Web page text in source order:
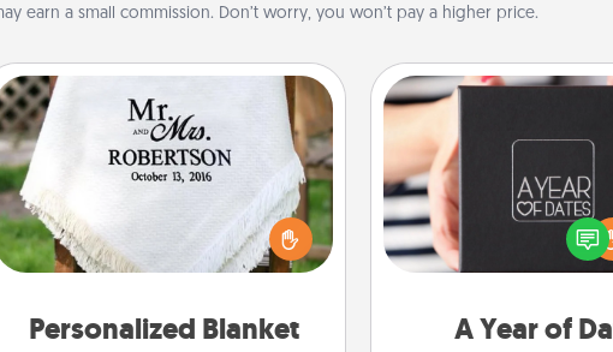
earn a small commission. Don’t worry, you won’t pay a higher price.
Personalized Blanket
Personalized Blanket
Who wouldn't want a personalized
throw blanket for snuggling on the
couch together?
A Year of
A box of dates
romantic Christmas
anniversary present, or
you want to show